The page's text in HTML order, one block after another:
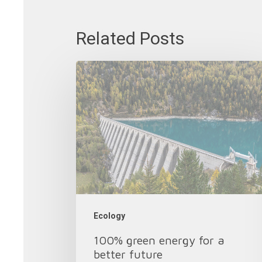
Related Posts
Ecology
100%
green
energy
for
a
better
future
100% green energy for a
better future